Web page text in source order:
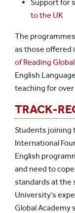
Support for
to the UK
The
as those offered
of Reading
English
teaching for over
TRACK-
Students joining
International
English
and need to
standards at the
University’s
Global